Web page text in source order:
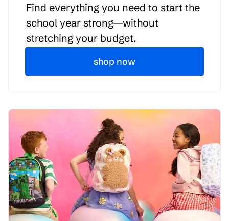
Find everything you need to start the
school year strong—without
stretching your budget.
shop now